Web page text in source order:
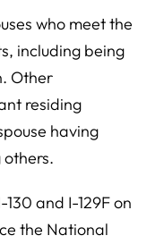
who meet the
including being
Other
residing
having
and I-129F on
the National